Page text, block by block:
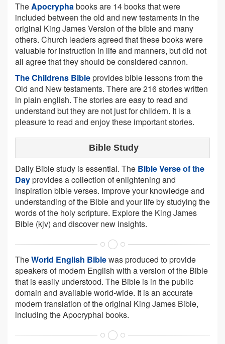
TheApocryphabooks are 14 books that were
included between the old and new testaments in the
original King James Version of the bible and many
others. Church leaders agreed that these books were
valuable for instruction in life and manners, but did not
all agree that they should be considered cannon.
The Childrens Bibleprovides bible lessons from the
Old and New testaments. There are 216 stories written
in plain english. The stories are easy to read and
understand but they are not just for childern. It is a
pleasure to read and enjoy these important stories.
Bible Study
Daily Bible study is essential. The Bible Verse of the
Dayprovides a collection of enlightening and
inspiration bible verses. Improve your knowledge and
understanding of the Bible and your life by studying the
words of the holy scripture. Explore the King James
Bible (kjv) and discover new insights.
TheWorld English Biblewas produced to provide
speakers of modern English with a version of the Bible
that is easily understood. The Bible is in the public
domain and available world-wide. It is an accurate
modern translation of the original King James Bible,
including the Apocryphal books.